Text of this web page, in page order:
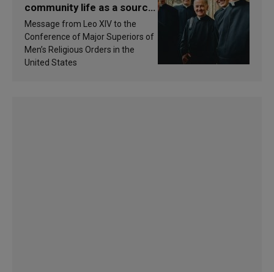
community life as a source
of inspiration and
sanctification
Message from Leo XIV to the
Conference of Major Superiors of
Men’s Religious Orders in the
United States